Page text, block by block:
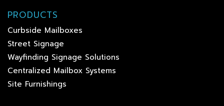
PRODUCTS
Curbside Mailboxes
Street Signage
Wayfinding Signage Solutions
Centralized Mailbox Systems
Site Furnishings